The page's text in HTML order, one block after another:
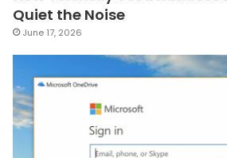
Quiet the Noise
June 17, 2026